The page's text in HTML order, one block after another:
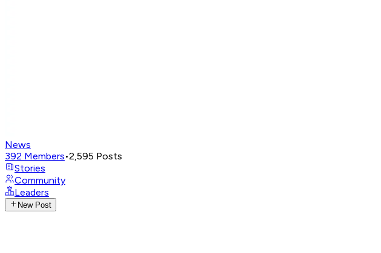
News
392 Members•2,595 Posts
Stories
Community
Leaders
New Post